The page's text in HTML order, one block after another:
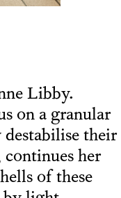
Libby.
on a granular
their
her
of these